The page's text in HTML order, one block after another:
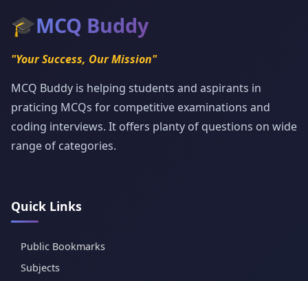
🎓MCQ Buddy
"Your Success, Our Mission"
MCQ Buddy is helping students and aspirants in
praticing MCQs for competitive examinations and
coding interviews. It offers planty of questions on wide
range of categories.
Quick Links
Public Bookmarks
Subjects